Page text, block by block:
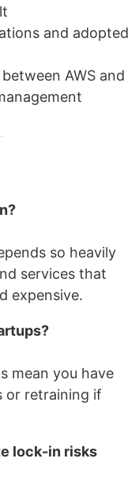
and adopted
AWS and
so heavily
services that
expensive.
mean you have
or retraining if
lock-in risks